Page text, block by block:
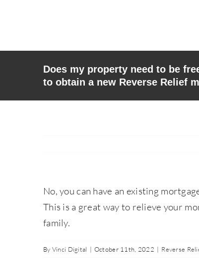
Does my property need to be
to obtain a new Reverse Relief
No, you can have an existing
This is a great way to relieve your
family.
By Vinci Digital | October 11th, 2022 | Reverse